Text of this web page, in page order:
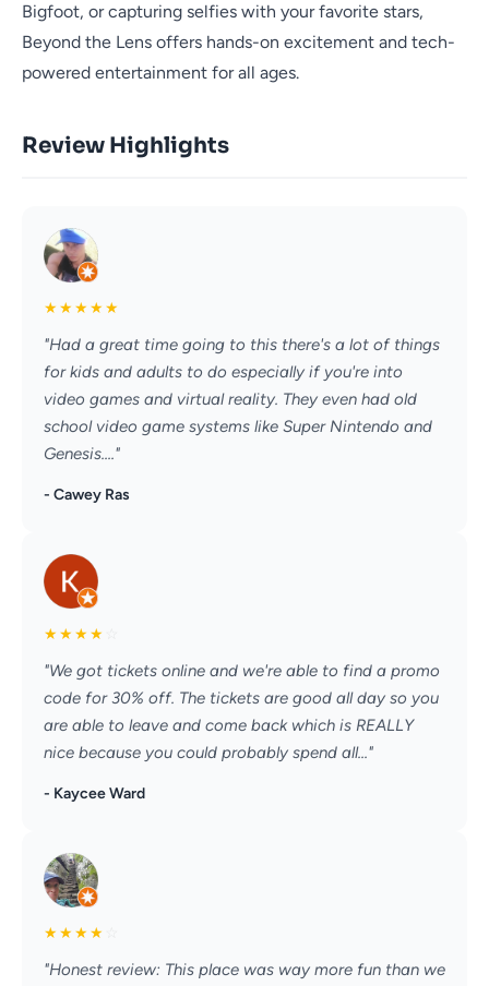
Bigfoot, or capturing selfies with your favorite stars,
Beyond the Lens offers hands-on excitement and tech-
powered entertainment for all ages.
Review Highlights
★★★★★
"Had a great time going to this there's a lot of things
for kids and adults to do especially if you're into
video games and virtual reality. They even had old
school video game systems like Super Nintendo and
Genesis...."
- Cawey Ras
★★★★
"We got tickets online and we're able to find a promo
code for 30% off. The tickets are good all day so you
are able to leave and come back which is REALLY
nice because you could probably spend all..."
- Kaycee Ward
★★★★
"Honest review: This place was way more fun than we